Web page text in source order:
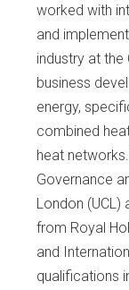
worked with
and
industry at the
business
energy,
combined
heat
Governance
London (UCL)
from Royal
and
qualifications